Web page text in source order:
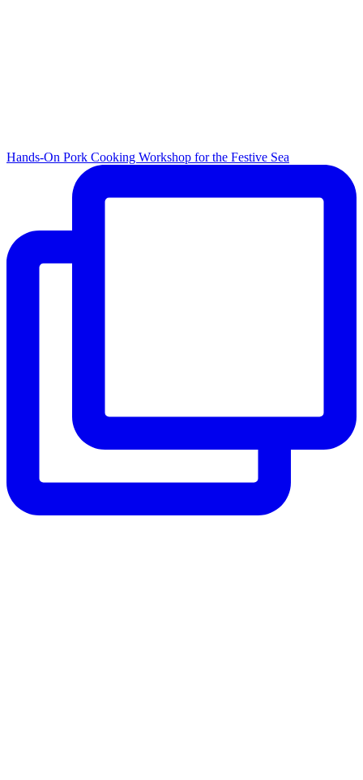
Hands-On Pork Cooking Workshop for the Festive Sea